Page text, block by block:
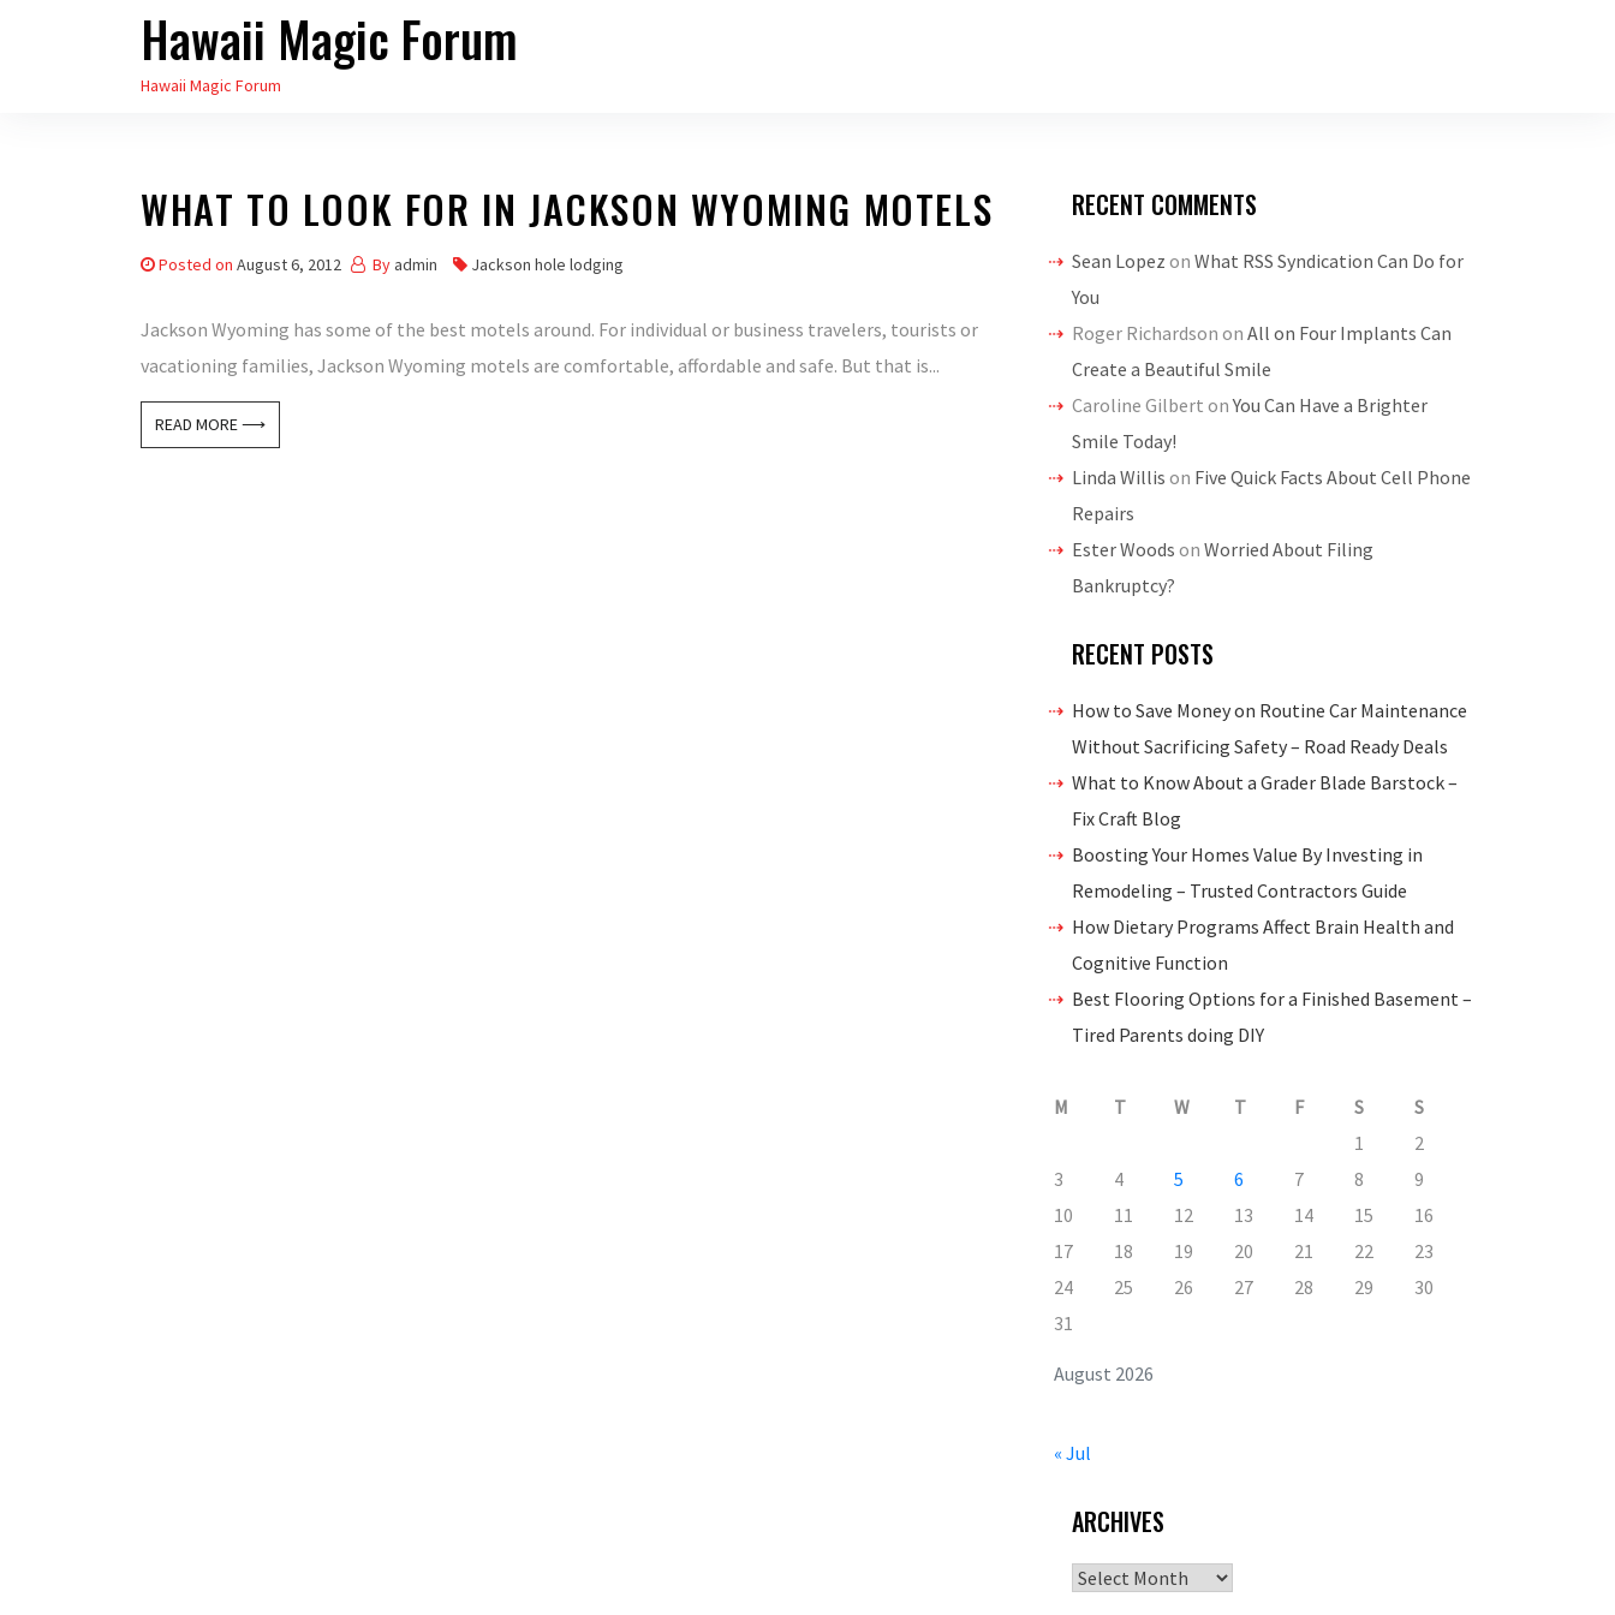
Hawaii Magic Forum
Hawaii Magic Forum
WHAT TO LOOK FOR IN JACKSON WYOMING MOTELS
Posted on August 6, 2012 By admin Jackson hole lodging
Jackson Wyoming has some of the best motels around. For individual or business travelers, tourists or
vacationing families, Jackson Wyoming motels are comfortable, affordable and safe. But that is...
READ MORE ⟶
RECENT COMMENTS
Sean Lopez on What RSS Syndication Can Do for
You
Roger Richardson on All on Four Implants Can
Create a Beautiful Smile
Caroline Gilbert onYou Can Have a Brighter
Smile Today!
Linda Willis on Five Quick Facts About Cell Phone
Repairs
Ester Woods on Worried About Filing
Bankruptcy?
RECENT POSTS
How to Save Money on Routine Car Maintenance
Without Sacrificing Safety – Road Ready Deals
What to Know About a Grader Blade Barstock –
Fix Craft Blog
Boosting Your Homes Value By Investing in
Remodeling – Trusted Contractors Guide
How Dietary Programs Affect Brain Health and
Cognitive Function
Best Flooring Options for a Finished Basement –
Tired Parents doing DIY
August 2026
M T W T F S
S
1
2
3
4 5 6 7 8
9
10
11 12 13 14 15
16
17
18 19 20 21 22
23
24
25 26 27 28 29
30
31
« Jul
ARCHIVES
Archives